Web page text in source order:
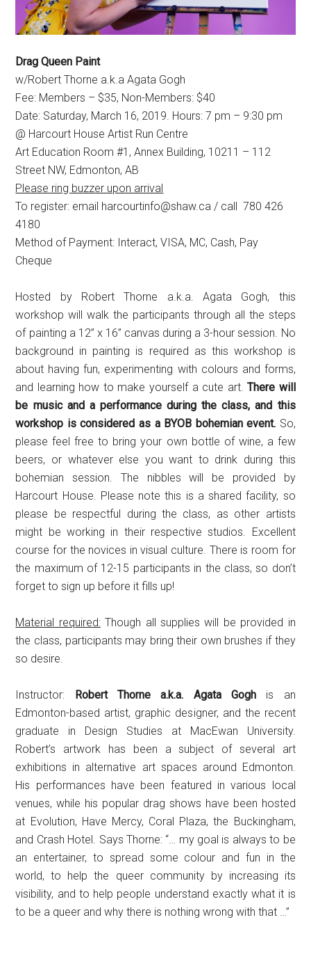
Drag Queen Paint
w/Robert Thorne a.k.a Agata Gogh
Fee: Members – $35, Non-Members: $40
Date: Saturday, March 16, 2019. Hours: 7 pm – 9:30 pm
@ Harcourt House Artist Run Centre
Art Education Room #1, Annex Building, 10211 – 112
Street NW, Edmonton, AB
Please ring buzzer upon arrival
To register: email harcourtinfo@shaw.ca / call 780 426
4180
Method of Payment: Interact, VISA, MC, Cash, Pay
Cheque
Hosted by Robert Thorne a.k.a. Agata Gogh, this
workshop will walk the participants through all the steps
of painting a 12” x 16” canvas during a 3-hour session. No
background in painting is required as this workshop is
about having fun, experimenting with colours and forms,
and learning how to make yourself a cute art.There will
be music and a performance during the class, and this
workshop is considered as a BYOB bohemian event. So,
please feel free to bring your own bottle of wine, a few
beers, or whatever else you want to drink during this
bohemian session. The nibbles will be provided by
Harcourt House. Please note this is a shared facility, so
please be respectful during the class, as other artists
might be working in their respective studios. Excellent
course for the novices in visual culture. There is room for
the maximum of 12-15 participants in the class, so don’t
forget to sign up before it fills up!
Material required:Though all supplies will be provided in
the class, participants may bring their own brushes if they
so desire.
Instructor: Robert Thorne a.k.a. Agata Gogh is an
Edmonton-based artist, graphic designer, and the recent
graduate in Design Studies at MacEwan University.
Robert’s artwork has been a subject of several art
exhibitions in alternative art spaces around Edmonton.
His performances have been featured in various local
venues, while his popular drag shows have been hosted
at Evolution, Have Mercy, Coral Plaza, the Buckingham,
and Crash Hotel. Says Thorne: “… my goal is always to be
an entertainer, to spread some colour and fun in the
world, to help the queer community by increasing its
visibility, and to help people understand exactly what it is
to be a queer and why there is nothing wrong with that …”